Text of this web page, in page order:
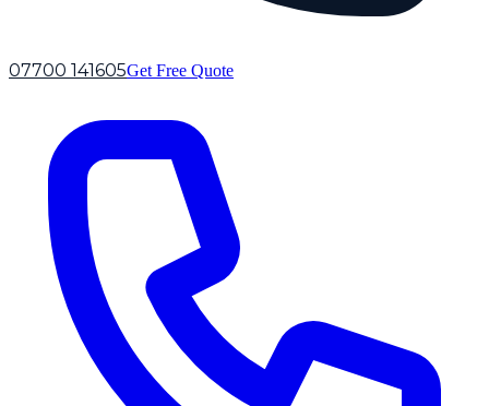
07700 141605Get Free Quote